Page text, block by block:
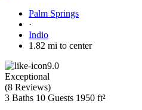
Palm Springs
·
Indio
1.82 mi to center
9.0
Exceptional
(8 Reviews)
3 Baths 10 Guests 1950 ft²